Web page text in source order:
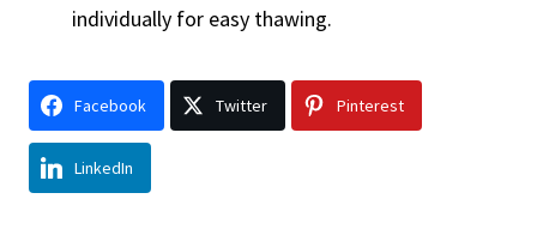
individually for easy thawing.
Facebook Twitter Pinterest
LinkedIn